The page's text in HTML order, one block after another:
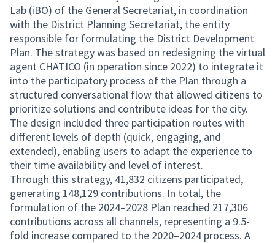
Lab (iBO) of the General Secretariat, in coordination
with the District Planning Secretariat, the entity
responsible for formulating the District Development
Plan. The strategy was based on redesigning the virtual
agent CHATICO (in operation since 2022) to integrate it
into the participatory process of the Plan through a
structured conversational flow that allowed citizens to
prioritize solutions and contribute ideas for the city.
The design included three participation routes with
different levels of depth (quick, engaging, and
extended), enabling users to adapt the experience to
their time availability and level of interest.
Through this strategy, 41,832 citizens participated,
generating 148,129 contributions. In total, the
formulation of the 2024–2028 Plan reached 217,306
contributions across all channels, representing a 9.5-
fold increase compared to the 2020–2024 process. A